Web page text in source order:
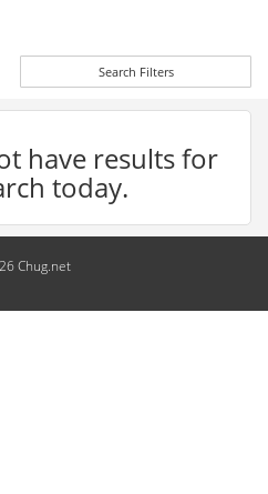
Search Filters
have results for
today.
Chug.net